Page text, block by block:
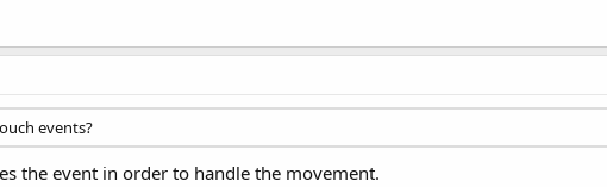
events?
the event in order to handle the movement.